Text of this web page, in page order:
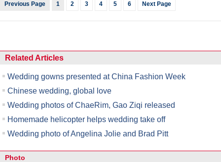
Previous Page 1 2 3 4 5 6 Next Page
Related Articles
Wedding gowns presented at China Fashion Week
Chinese wedding, global love
Wedding photos of ChaeRim, Gao Ziqi released
Homemade helicopter helps wedding take off
Wedding photo of Angelina Jolie and Brad Pitt
Photo